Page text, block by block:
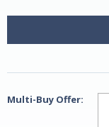
Multi-Buy Offer: